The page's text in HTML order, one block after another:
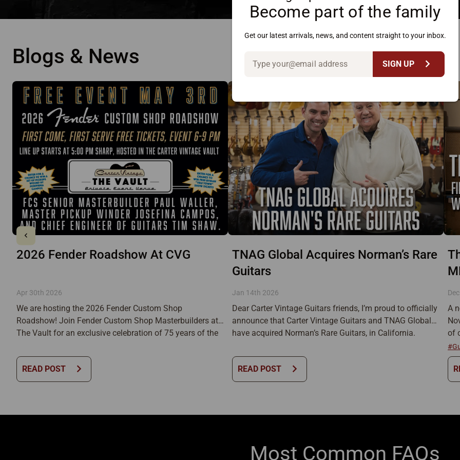
Blogs & News
2026 Fender Roadshow At CVG
Apr 30th 2026
We are hosting the 2026 Fender Custom Shop
Roadshow! Join Fender Custom Shop Masterbuilders at
The Vault for an exclusive celebration of 75 years of the
ExperienceAs part of the ongoing celebration, Fender
Custom Shop (FCS) will bring the 75th Anniversary of the
Telecaster to life with an […]
READ POST chevron_right
TNAG Global Acquires Norman’s Rare
Guitars
Jan 14th 2026
Dear Carter Vintage Guitars friends, I’m proud to officially
announce that Carter Vintage Guitars and TNAG Global
have acquired Norman’s Rare Guitars, in California.
world, and has been a cornerstone of vintage instruments
and guitar culture for generations. This has been a
journey I […]
READ POST chevron_right
A
of
my
Most Common FAQs
Become part of the family
Get our latest arrivals, news, and content straight to your inbox.
SIGN UP chevron_right